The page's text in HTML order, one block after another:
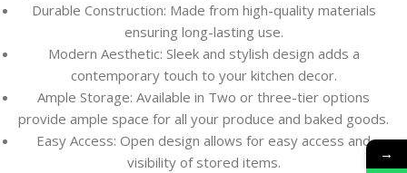
Durable Construction: Made from high-quality materials
ensuring long-lasting use.
Modern Aesthetic: Sleek and stylish design adds a
contemporary touch to your kitchen decor.
Ample Storage: Available in Two or three-tier options
provide ample space for all your produce and baked goods.
Easy Access: Open design allows for easy access and
visibility of stored items.
→